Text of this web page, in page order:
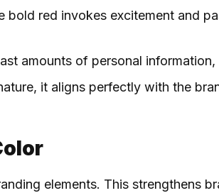
bold red invokes excitement and
amounts of personal
it aligns perfectly with the
elements. This strengthens